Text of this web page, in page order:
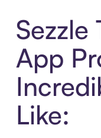
Sezzle
App
Like: